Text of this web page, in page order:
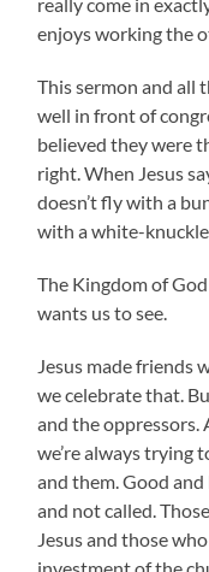
enjoys working the
This sermon and all
well in front of
believed they were
right. When Jesus
doesn’t fly with a
with a white-
The Kingdom of
wants us to see.
Jesus made friends
we celebrate that.
and the oppressors.
we’re always trying
and them. Good
and not called.
Jesus and those